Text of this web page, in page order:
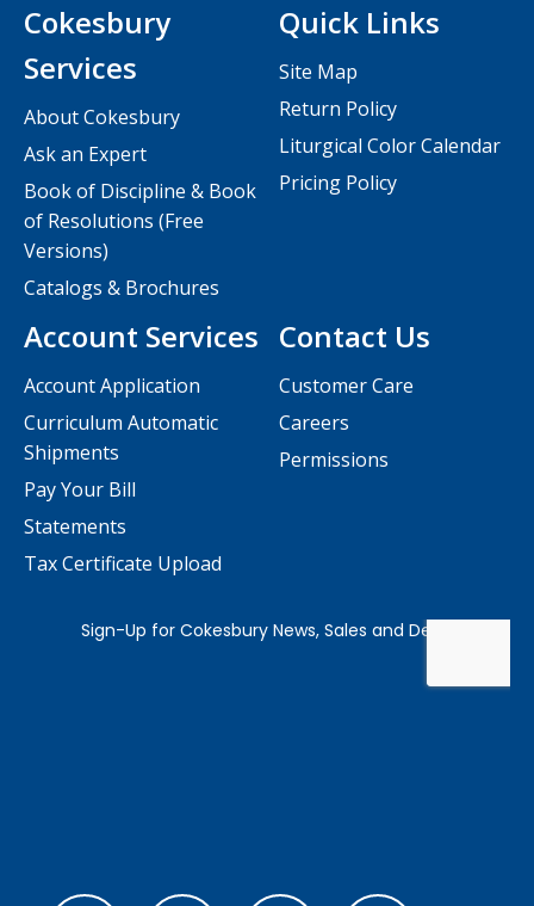
Contact Us
Customer Care
Careers
Permissions
Cokesbury
Services
About Cokesbury
Ask an Expert
Book of Discipline & Book
of Resolutions (Free
Versions)
Catalogs & Brochures
Account Services
Account Application
Curriculum Automatic
Shipments
Pay Your Bill
Statements
Tax Certificate Upload
Quick Links
Site Map
Return Policy
Liturgical Color Calendar
Pricing Policy